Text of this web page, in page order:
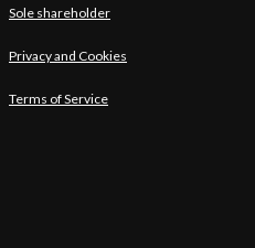
Sole shareholder
Privacy and Cookies
Terms of Service